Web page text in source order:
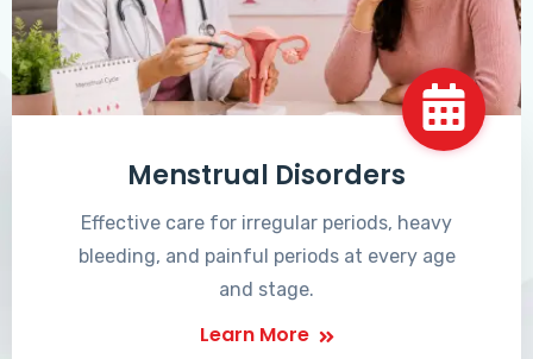
Menstrual Disorders
Effective care for irregular periods, heavy
bleeding, and painful periods at every age
and stage.
Learn More